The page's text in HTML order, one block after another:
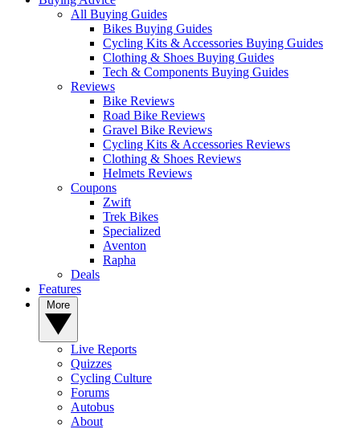
All Buying Guides
Bikes Buying Guides
Cycling Kits & Accessories Buying Guides
Clothing & Shoes Buying Guides
Tech & Components Buying Guides
Reviews
Bike Reviews
Road Bike Reviews
Gravel Bike Reviews
Cycling Kits & Accessories Reviews
Clothing & Shoes Reviews
Helmets Reviews
Coupons
Zwift
Trek Bikes
Specialized
Aventon
Rapha
Deals
Features
Live Reports
Quizzes
Cycling Culture
Forums
Autobus
About